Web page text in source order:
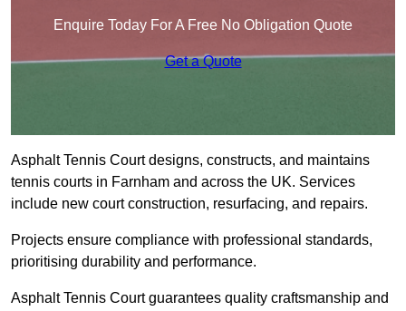
Enquire Today For A Free No Obligation Quote
Get a Quote
Asphalt Tennis Court designs, constructs, and maintains
tennis courts in Farnham and across the UK. Services
include new court construction, resurfacing, and repairs.
Projects ensure compliance with professional standards,
prioritising durability and performance.
Asphalt Tennis Court guarantees quality craftsmanship and